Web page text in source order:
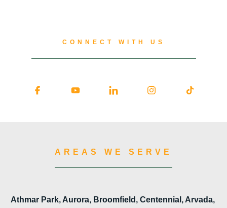
CONNECT WITH US
AREAS WE SERVE
Athmar Park, Aurora, Broomfield, Centennial, Arvada,